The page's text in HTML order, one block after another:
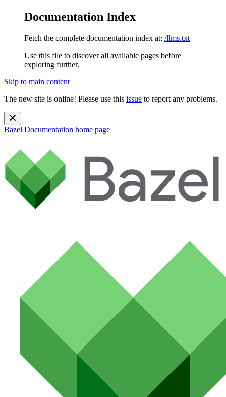
Documentation Index
Fetch the complete documentation index at: /llms.txt
Use this file to discover all available pages before
exploring further.
Skip to main content
The new site is online! Please use this issue to report any problems.
Bazel Documentation home page